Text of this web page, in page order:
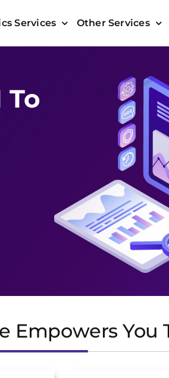
Services Other Services
Empowers You